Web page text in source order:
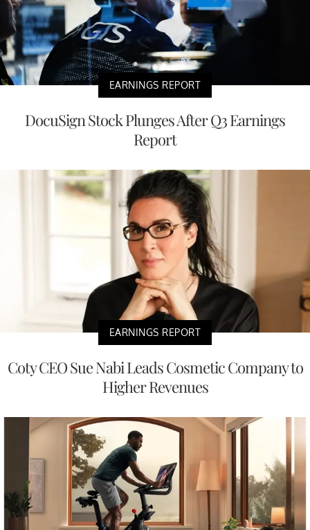
EARNINGS REPORT
DocuSign Stock Plunges After Q3 Earnings
Report
EARNINGS REPORT
Coty CEO Sue Nabi Leads Cosmetic Company to
Higher Revenues